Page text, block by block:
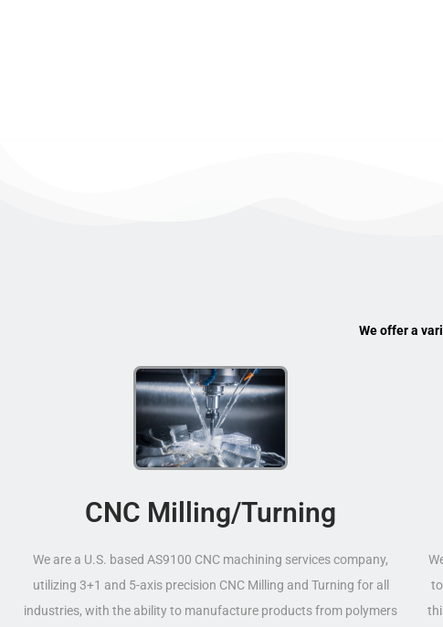
We offer a
CNC Milling/Turning
We are a U.S. based AS9100 CNC machining services company,
utilizing 3+1 and 5-axis precision CNC Milling and Turning for all
industries, with the ability to manufacture products from polymers